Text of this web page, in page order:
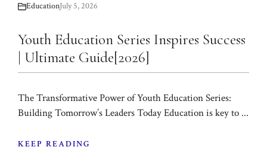
EducationJuly 5, 2026
Youth Education Series Inspires Success
| Ultimate Guide[2026]
The Transformative Power of Youth Education Series:
Building Tomorrow’s Leaders Today Education is key to ...
KEEP READING